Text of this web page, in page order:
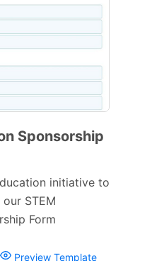
Sponsorship
initiative to
STEM
Form
Preview Template